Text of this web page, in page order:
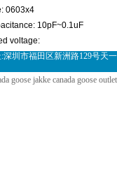
0603x4
10pF~0.1uF
voltage:
圳市福田区新洲路129号天
goose jakke canada goose outlet